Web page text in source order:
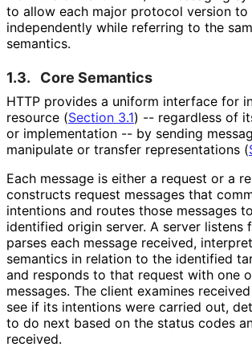
to allow each major protocol version to
independently while referring to the
semantics.
1.3. Core Semantics
HTTP provides a uniform interface for
resource (Section 3.1) -- regardless of
or implementation -- by sending
manipulate or transfer representations (
Each message is either a request or a
constructs request messages that
intentions and routes those messages
identified origin server. A server listens
parses each message received,
semantics in relation to the identified
and responds to that request with one
messages. The client examines
see if its intentions were carried out,
to do next based on the status codes
received.